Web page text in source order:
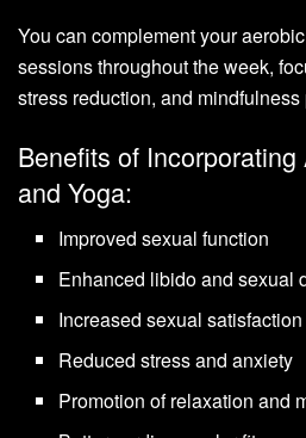
You can complement your
sessions throughout the week,
stress reduction, and mindfulness
Benefits of
and Yoga:
Improved sexual function
Enhanced libido and sexual
Increased sexual satisfaction
Reduced stress and anxiety
Promotion of relaxation and